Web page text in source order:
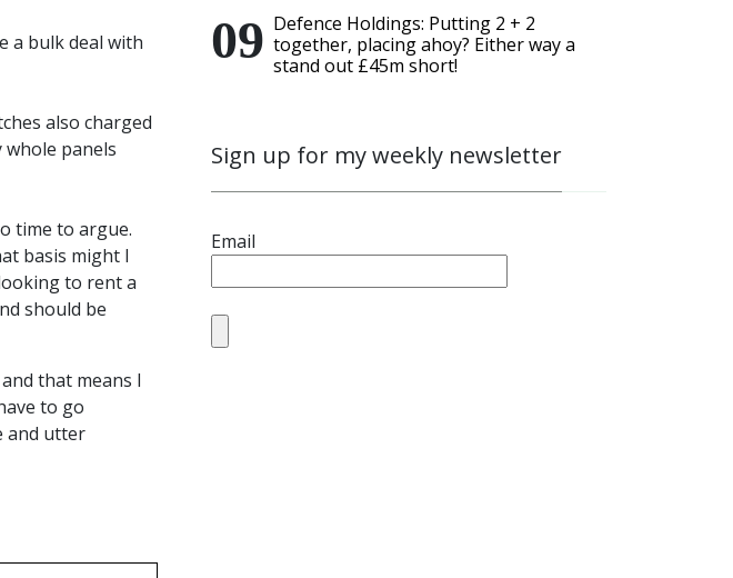
a bulk deal with
also charged
panels
time to argue.
basis might I
to rent a
should be
that means I
to go
and utter
Defence Holdings: Putting 2 + 2
together, placing ahoy? Either way a
stand out £45m short!
Sign up for my weekly newsletter
Email